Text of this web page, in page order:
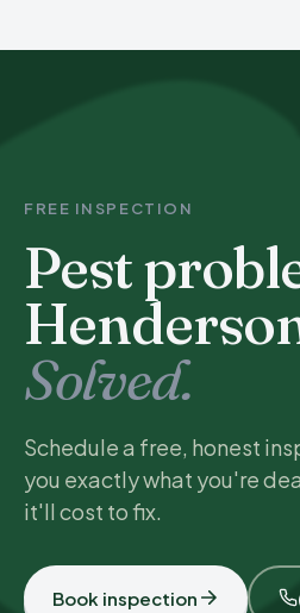
FREE INSPECTION
Pest
Solved.
Schedule a free, honest
you exactly what you're
it'll cost to fix.
Book inspection